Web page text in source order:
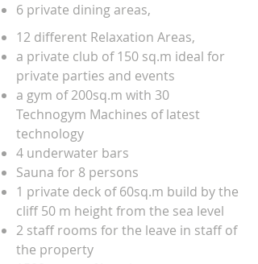
6 private dining areas,
12 different Relaxation Areas,
a private club of 150 sq.m ideal for
private parties and events
a gym of 200sq.m with 30
Technogym Machines of latest
technology
4 underwater bars
Sauna for 8 persons
1 private deck of 60sq.m build by the
cliff 50 m height from the sea level
2 staff rooms for the leave in staff of
the property